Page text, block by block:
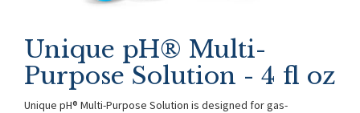
Unique pH® Multi-
Purpose Solution - 4 fl oz
Unique pH® Multi-Purpose Solution is designed for gas-